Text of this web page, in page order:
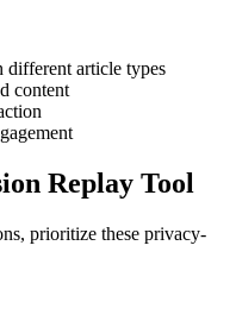
different article types
content
Replay Tool
prioritize these privacy-